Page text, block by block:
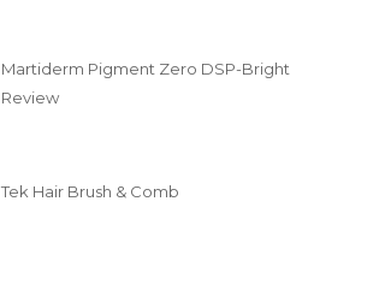
Martiderm Pigment Zero DSP-Bright
Review
Tek Hair Brush & Comb